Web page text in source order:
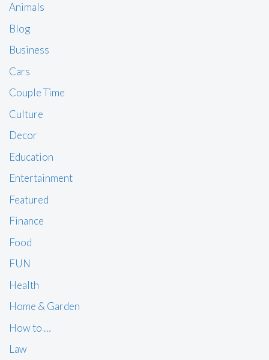
Animals
Blog
Business
Cars
Couple Time
Culture
Decor
Education
Entertainment
Featured
Finance
Food
FUN
Health
Home & Garden
How to …
Law